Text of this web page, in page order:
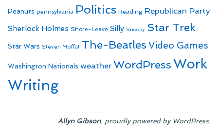
Peanuts pennsylvania Politics Reading Republican Party
Sherlock Holmes Shore-Leave Silly Snoopy Star Trek
Star Wars Steven Moffat The-Beatles Video Games
Washington Nationals weather WordPressWork
Writing
Allyn Gibson, proudly powered by WordPress.